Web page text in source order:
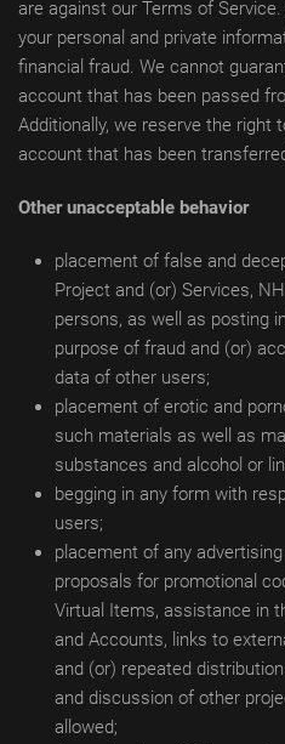
are against our Terms of
your personal and private
financial fraud. We cannot
account that has been passed
Additionally, we reserve the right
account that has been
Other unacceptable behavior
placement of false and
Project and (or) Services,
persons, as well as posting
purpose of fraud and (or)
data of other users;
placement of erotic and
such materials as well as
substances and alcohol or
begging in any form with
users;
placement of any
proposals for promotional
Virtual Items, assistance in
and Accounts, links to
and (or) repeated
and discussion of other
allowed;